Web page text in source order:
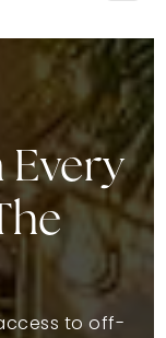
Every
to off-